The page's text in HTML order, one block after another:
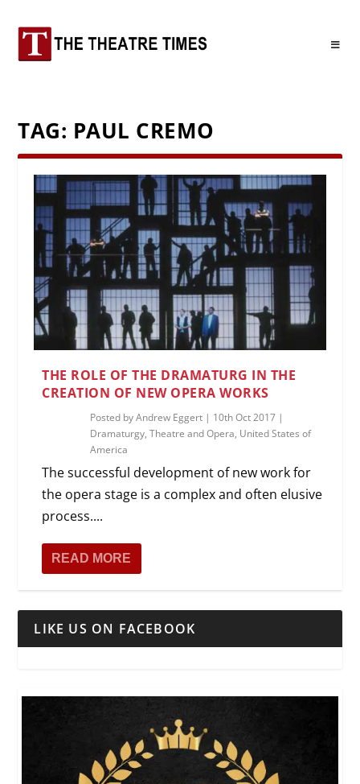
TAG: PAUL CREMO
THE ROLE OF THE DRAMATURG IN THE
CREATION OF NEW OPERA WORKS
Posted byAndrew Eggert | 10th Oct 2017 |
Dramaturgy,Theatre and Opera, United States of
America
The successful development of new work for
the opera stage is a complex and often elusive
process....
READ MORE
LIKE US ON FACEBOOK